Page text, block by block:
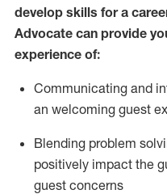
develop skills for a
Advocate can provide
experience of:
Communicating and
an welcoming guest
Blending problem
positively impact the
guest concerns